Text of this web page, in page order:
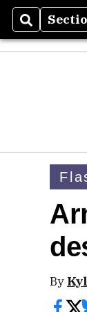
Search
By